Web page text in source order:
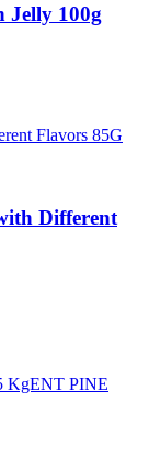
Jelly 100g
Different